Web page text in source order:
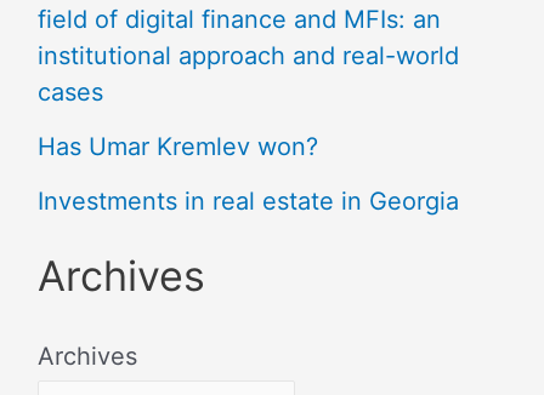
field of digital finance and MFIs: an
institutional approach and real-world
cases
Has Umar Kremlev won?
Investments in real estate in Georgia
Archives
Archives